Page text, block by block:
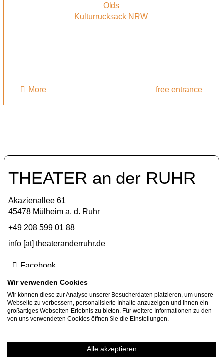
Olds
Kulturrucksack NRW
More free entrance
THEATER an der RUHR
Akazienallee 61
45478 Mülheim a. d. Ruhr
+49 208 599 01 88
info [​at​] theateranderruhr.de
Facebook
Instagram
Newsletter
Press
Guest performance offers
Wir verwenden Cookies
Wir können diese zur Analyse unserer Besucherdaten platzieren, um unsere
Webseite zu verbessern, personalisierte Inhalte anzuzeigen und Ihnen ein
großartiges Webseiten-Erlebnis zu bieten. Für weitere Informationen zu den
von uns verwendeten Cookies öffnen Sie die Einstellungen.
Alle akzeptieren